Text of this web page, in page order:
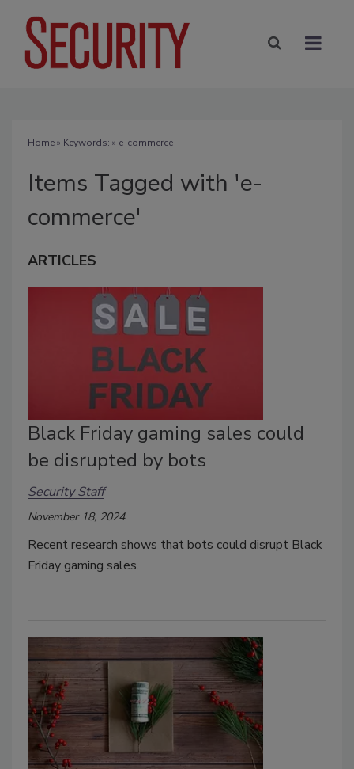
Home» Keywords: » e-commerce
Items Tagged with 'e-
commerce'
ARTICLES
Black Friday gaming sales could
be disrupted by bots
Security Staff
November 18, 2024
Recent research shows that bots could disrupt Black
Friday gaming sales.